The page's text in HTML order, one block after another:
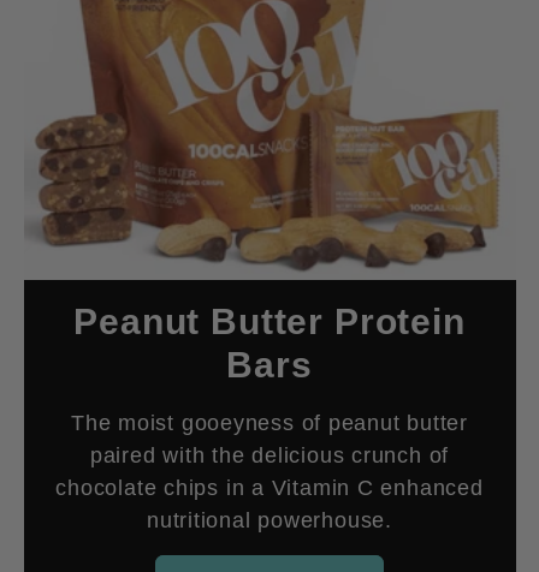
Peanut Butter Protein
Bars
The moist gooeyness of peanut butter
paired with the delicious crunch of
chocolate chips in a Vitamin C enhanced
nutritional powerhouse.